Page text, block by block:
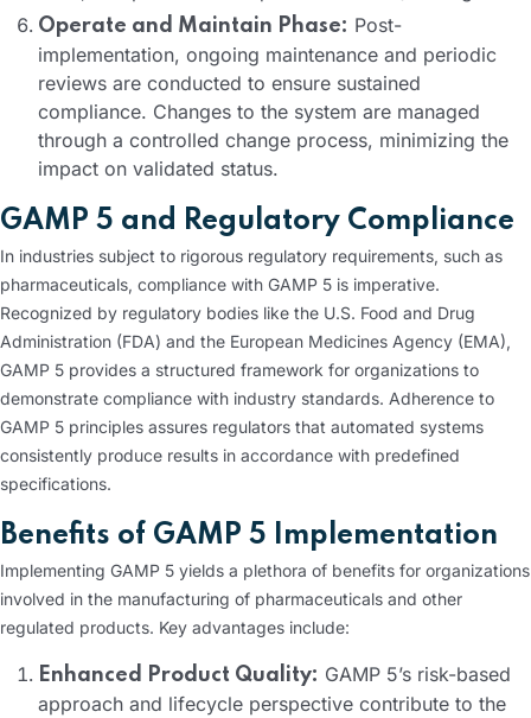
Operate and Maintain Phase: Post-
implementation, ongoing maintenance and periodic
reviews are conducted to ensure sustained
compliance. Changes to the system are managed
through a controlled change process, minimizing the
impact on validated status.
GAMP 5 and Regulatory Compliance
In industries subject to rigorous regulatory requirements, such as
pharmaceuticals, compliance with GAMP 5 is imperative.
Recognized by regulatory bodies like the U.S. Food and Drug
Administration (FDA) and the European Medicines Agency (EMA),
GAMP 5 provides a structured framework for organizations to
demonstrate compliance with industry standards. Adherence to
GAMP 5 principles assures regulators that automated systems
consistently produce results in accordance with predefined
specifications.
Benefits of GAMP 5 Implementation
Implementing GAMP 5 yields a plethora of benefits for organizations
involved in the manufacturing of pharmaceuticals and other
regulated products. Key advantages include:
Enhanced Product Quality: GAMP 5’s risk-based
approach and lifecycle perspective contribute to the